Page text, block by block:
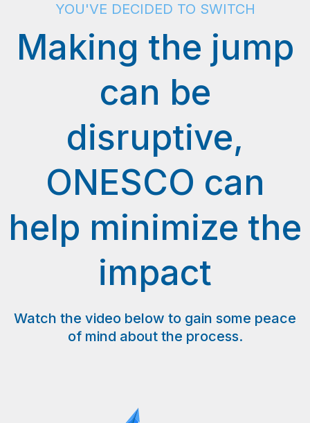
YOU'VE DECIDED TO SWITCH
Making the jump
can be
disruptive,
ONESCO can
help minimize the
impact
Watch the video below to gain some peace
of mind about the process.